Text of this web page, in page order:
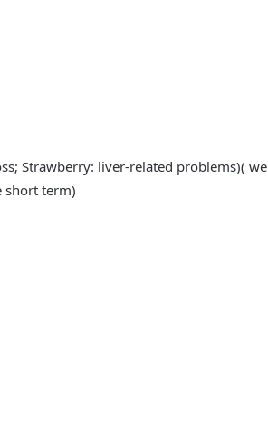
Strawberry: liver-related problems)( we
short term)